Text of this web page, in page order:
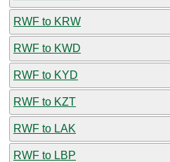
RWF to KRW
RWF to KWD
RWF to KYD
RWF to KZT
RWF to LAK
RWF to LBP